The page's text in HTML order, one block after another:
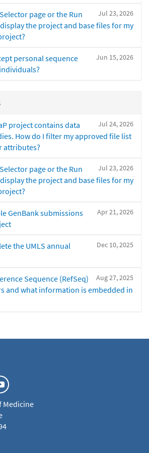
Jul 23, 2026
page or the Run
the project and base files for my
Jun 15, 2026
personal sequence
Jul 24, 2026
project contains data
How do I filter my approved file list
attributes?
Jul 23, 2026
page or the Run
the project and base files for my
Apr 21, 2026
GenBank submissions
Dec 10, 2025
the UMLS annual
Aug 27, 2025
Sequence (RefSeq)
and what information is embedded in
Medicine